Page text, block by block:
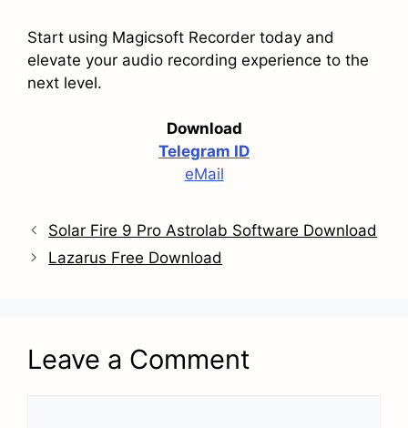
Start using Magicsoft Recorder today and
elevate your audio recording experience to the
next level.
Download
Telegram ID
eMail
Solar Fire 9 Pro Astrolab Software Download
Lazarus Free Download
Leave a Comment